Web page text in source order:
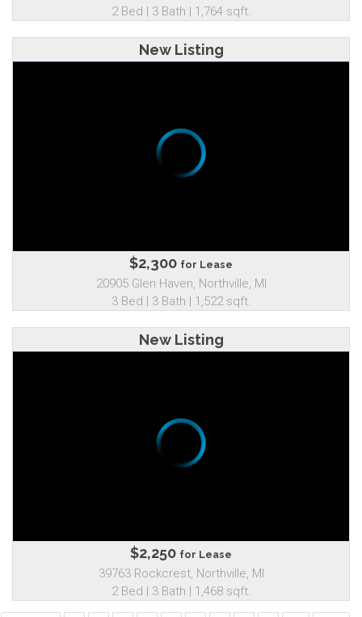
2 Bed | 3 Bath | 1,764 sqft.
New Listing
$2,300 for Lease
20905 Glen Haven, Northville, MI
3 Bed | 3 Bath | 1,522 sqft.
New Listing
$2,250 for Lease
39763 Rockcrest, Northville, MI
2 Bed | 3 Bath | 1,468 sqft.